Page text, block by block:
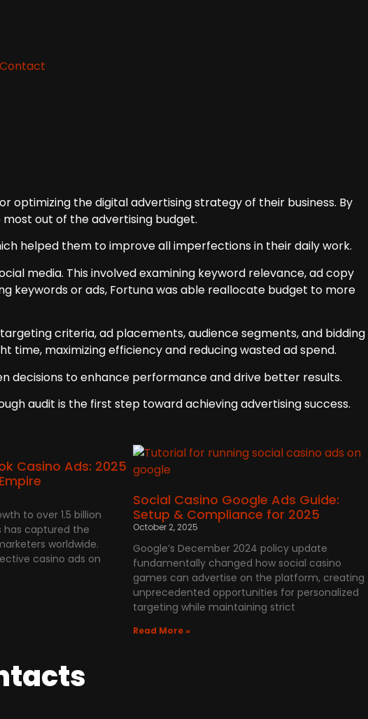
Contact
optimizing the digital advertising strategy of their business. By
out of the advertising budget.
helped them to improve all imperfections in their daily work.
media. This involved examining keyword relevance, ad copy
keywords or ads, Fortuna was able reallocate budget to more
criteria, ad placements, audience segments, and bidding
maximizing efficiency and reducing wasted ad spend.
decisions to enhance performance and drive better results.
audit is the first step toward achieving advertising success.
Casino Ads: 2025
to over 1.5 billion
has captured the
worldwide.
casino ads on
Social Casino Google Ads Guide:
Setup & Compliance for 2025
October 2, 2025
Google’s December 2024 policy update
fundamentally changed how social casino
games can advertise on the platform, creating
unprecedented opportunities for personalized
targeting while maintaining strict
Read More »